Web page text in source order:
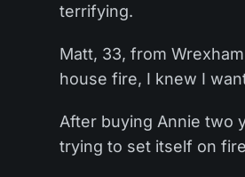
terrifying.
Matt, 33, from
house fire, I knew I
After buying Annie two
trying to set itself on